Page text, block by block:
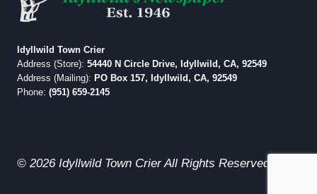
Idyllwild Town Crier
Address (Store): 54440 N Circle Drive, Idyllwild, CA, 92549
Address (Mailing): PO Box 157, Idyllwild, CA, 92549
Phone: (951) 659-2145
© 2026 Idyllwild Town Crier All Rights Reserved.